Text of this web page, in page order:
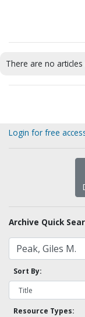
There are no
Login for free
Archive Quick
Sort By:
Resource Types: